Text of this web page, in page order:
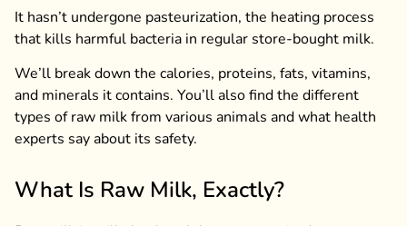
It hasn’t undergone pasteurization, the heating process
that kills harmful bacteria in regular store-bought milk.
We’ll break down the calories, proteins, fats, vitamins,
and minerals it contains. You’ll also find the different
types of raw milk from various animals and what health
experts say about its safety.
What Is Raw Milk, Exactly?